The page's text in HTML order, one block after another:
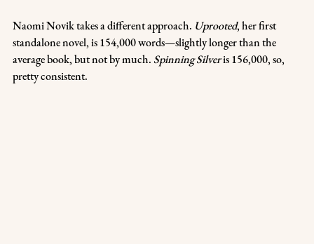
Naomi Novik takes a different approach. Uprooted, her first
standalone novel, is 154,000 words—slightly longer than the
average book, but not by much. Spinning Silver is 156,000, so,
pretty consistent.